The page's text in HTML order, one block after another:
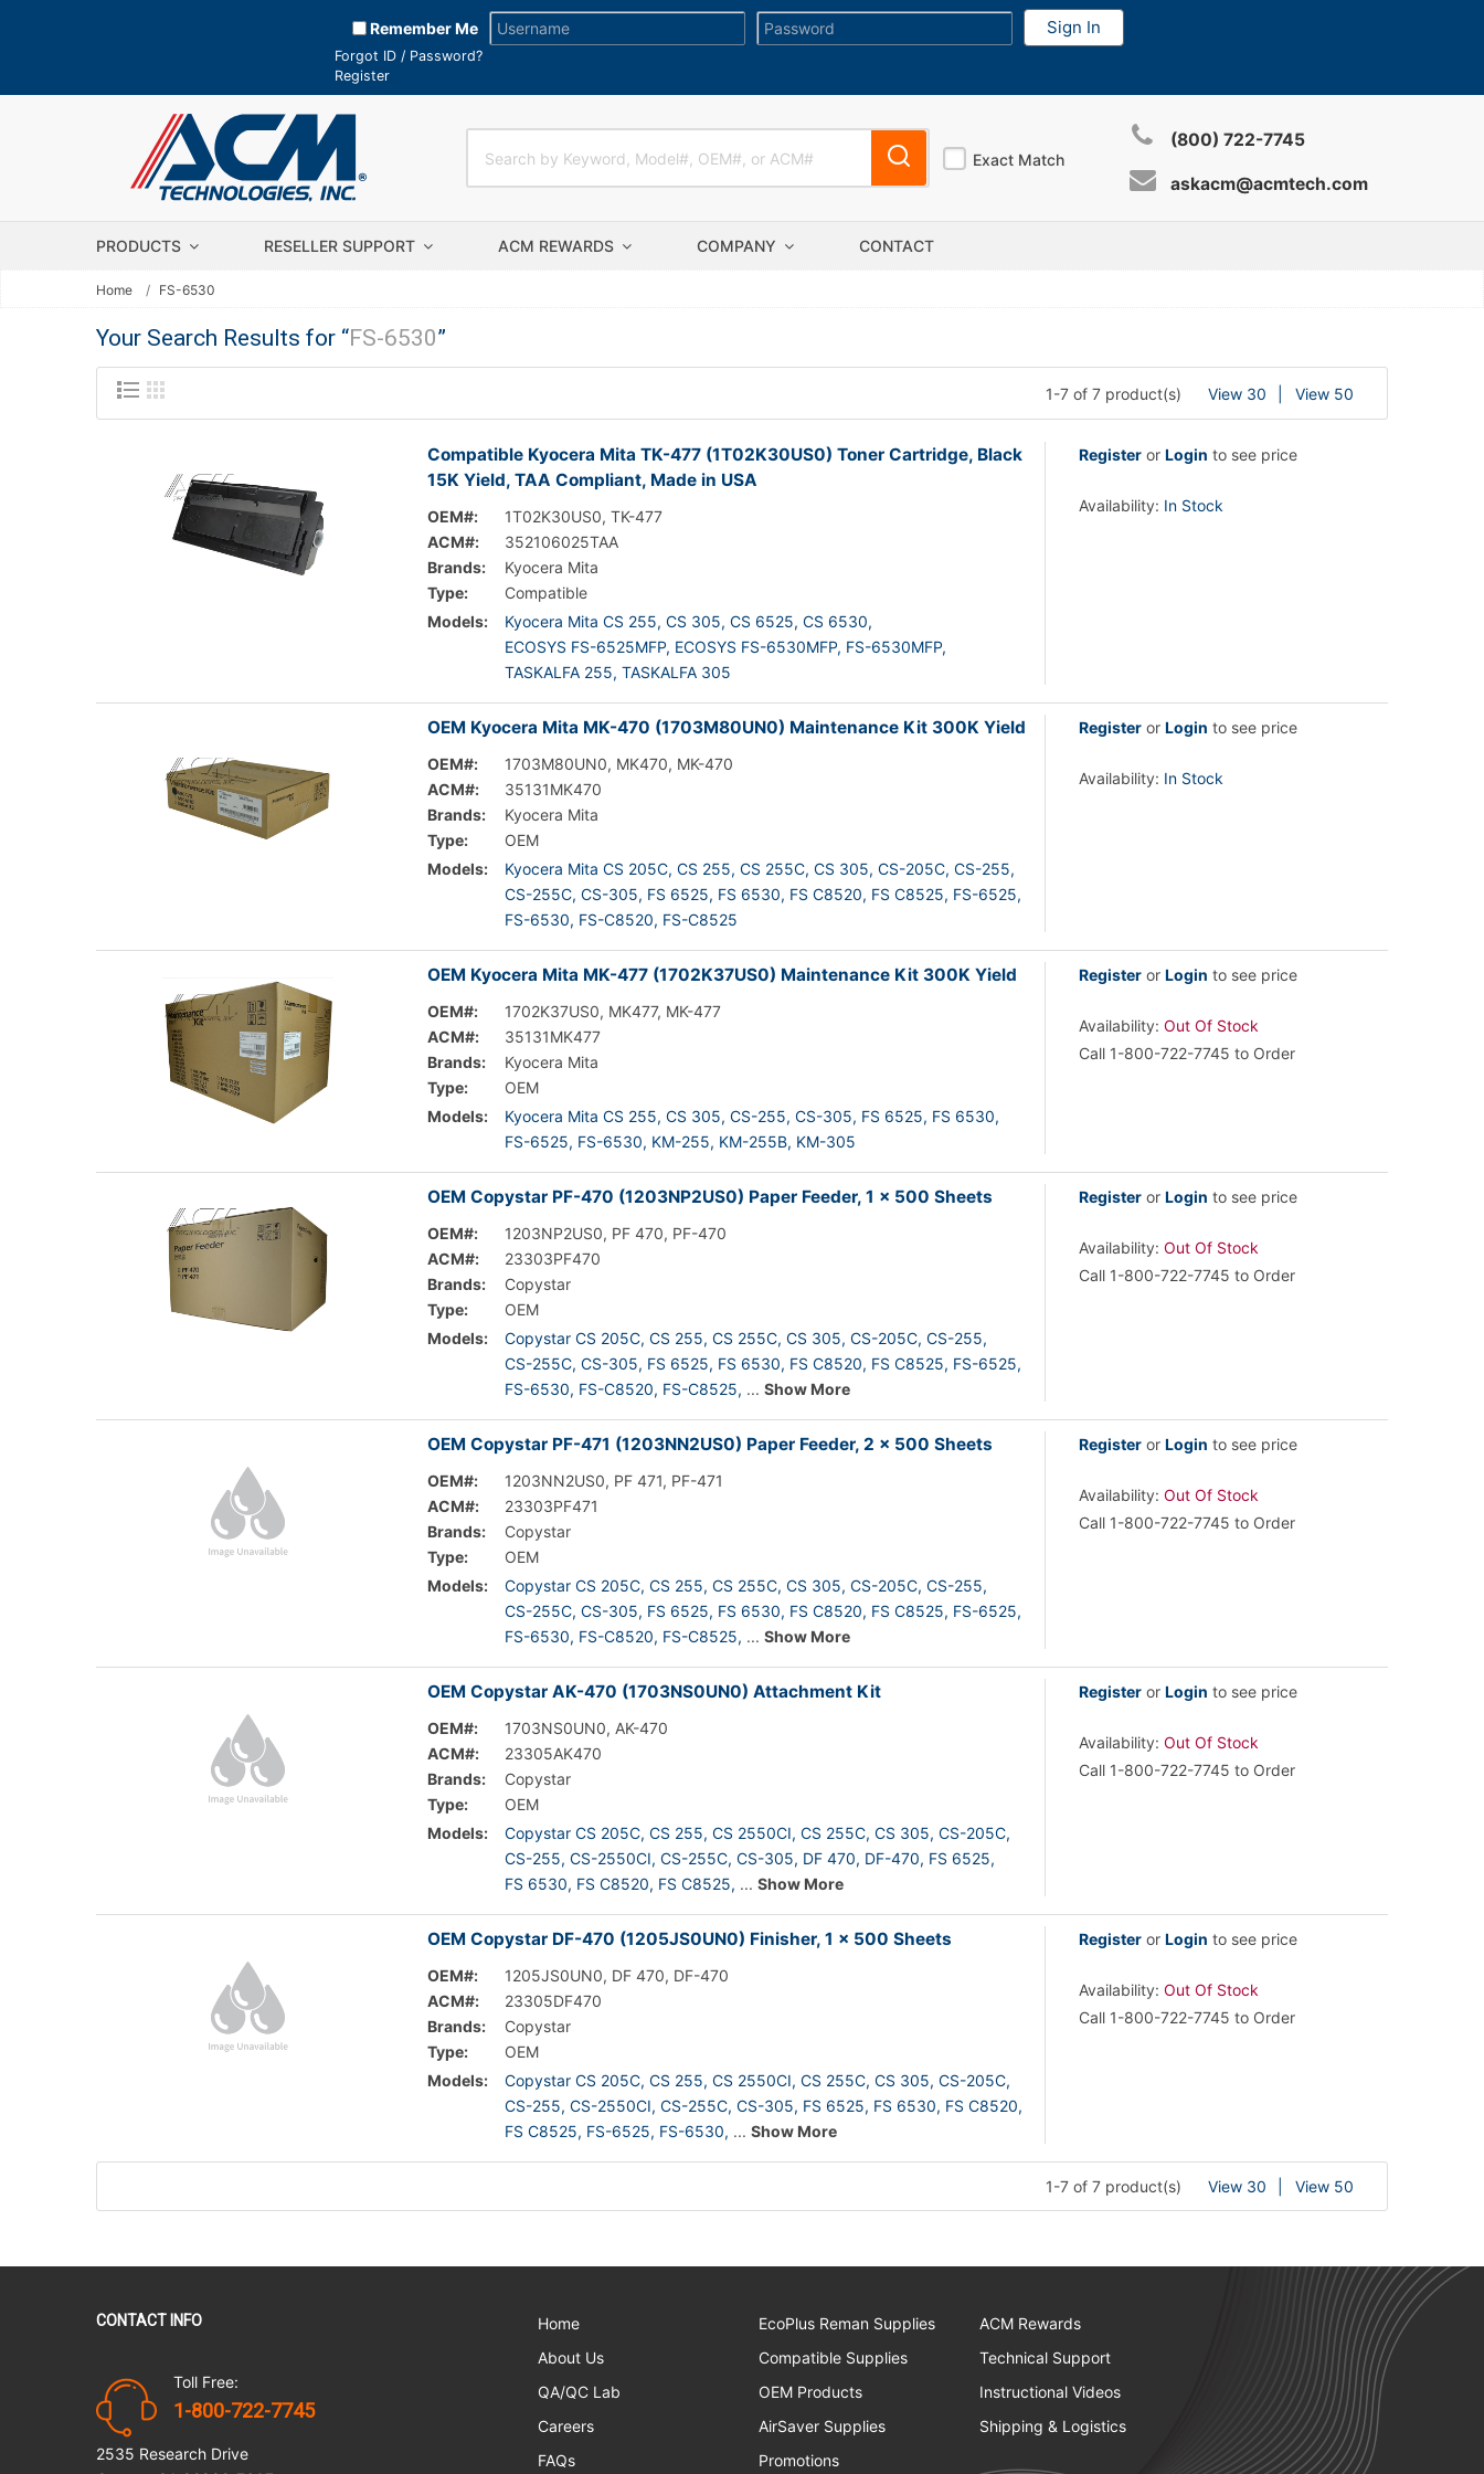
Remember Me
Forgot ID / Password?
Register
Exact Match
(800) 722-7745
askacm@acmtech.com
PRODUCTS RESELLER SUPPORT ACM REWARDS COMPANY CONTACT
Home FS-6530
Your Search Results for “FS-6530”
1-7 of 7 product(s) View 30 View 50
Compatible Kyocera Mita TK-477 (1T02K30US0) Toner Cartridge, Black
15K Yield, TAA Compliant, Made in USA
OEM#:
1T02K30US0, TK-477
ACM#:
352106025TAA
Brands:
Kyocera Mita
Type:
Compatible
Models:
Kyocera Mita CS 255, CS 305, CS 6525, CS 6530,
ECOSYS FS-6525MFP, ECOSYS FS-6530MFP, FS-6530MFP,
TASKALFA 255, TASKALFA 305
Register or Login to see price
Availability: In Stock
OEM Kyocera Mita MK-470 (1703M80UN0) Maintenance Kit 300K Yield
OEM#:
1703M80UN0, MK470, MK-470
ACM#:
35131MK470
Brands:
Kyocera Mita
Type:
OEM
Models:
Kyocera Mita CS 205C, CS 255, CS 255C, CS 305, CS-205C, CS-255,
CS-255C, CS-305, FS 6525, FS 6530, FS C8520, FS C8525, FS-6525,
FS-6530, FS-C8520, FS-C8525
Register or Login to see price
Availability: In Stock
OEM Kyocera Mita MK-477 (1702K37US0) Maintenance Kit 300K Yield
OEM#:
1702K37US0, MK477, MK-477
ACM#:
35131MK477
Brands:
Kyocera Mita
Type:
OEM
Models:
Kyocera Mita CS 255, CS 305, CS-255, CS-305, FS 6525, FS 6530,
FS-6525, FS-6530, KM-255, KM-255B, KM-305
Register or Login to see price
Availability: Out Of Stock
Call 1-800-722-7745 to Order
OEM Copystar PF-470 (1203NP2US0) Paper Feeder, 1 x 500 Sheets
OEM#:
1203NP2US0, PF 470, PF-470
ACM#:
23303PF470
Brands:
Copystar
Type:
OEM
Models:
Copystar CS 205C, CS 255, CS 255C, CS 305, CS-205C, CS-255,
CS-255C, CS-305, FS 6525, FS 6530, FS C8520, FS C8525, FS-6525,
FS-6530, FS-C8520, FS-C8525, ... Show More
Register or Login to see price
Availability: Out Of Stock
Call 1-800-722-7745 to Order
OEM Copystar PF-471 (1203NN2US0) Paper Feeder, 2 x 500 Sheets
OEM#:
1203NN2US0, PF 471, PF-471
ACM#:
23303PF471
Brands:
Copystar
Type:
OEM
Models:
Copystar CS 205C, CS 255, CS 255C, CS 305, CS-205C, CS-255,
CS-255C, CS-305, FS 6525, FS 6530, FS C8520, FS C8525, FS-6525,
FS-6530, FS-C8520, FS-C8525, ... Show More
Register or Login to see price
Availability: Out Of Stock
Call 1-800-722-7745 to Order
OEM Copystar AK-470 (1703NS0UN0) Attachment Kit
OEM#:
1703NS0UN0, AK-470
ACM#:
23305AK470
Brands:
Copystar
Type:
OEM
Models:
Copystar CS 205C, CS 255, CS 2550CI, CS 255C, CS 305, CS-205C,
CS-255, CS-2550CI, CS-255C, CS-305, DF 470, DF-470, FS 6525,
FS 6530, FS C8520, FS C8525, ... Show More
Register or Login to see price
Availability: Out Of Stock
Call 1-800-722-7745 to Order
OEM Copystar DF-470 (1205JS0UN0) Finisher, 1 x 500 Sheets
OEM#:
1205JS0UN0, DF 470, DF-470
ACM#:
23305DF470
Brands:
Copystar
Type:
OEM
Models:
Copystar CS 205C, CS 255, CS 2550CI, CS 255C, CS 305, CS-205C,
CS-255, CS-2550CI, CS-255C, CS-305, FS 6525, FS 6530, FS C8520,
FS C8525, FS-6525, FS-6530, ... Show More
Register or Login to see price
Availability: Out Of Stock
Call 1-800-722-7745 to Order
1-7 of 7 product(s) View 30 View 50
CONTACT INFO
Toll Free:
1-800-722-7745
2535 Research Drive
Home
About Us
QA/QC Lab
Careers
FAQs
EcoPlus Reman Supplies
Compatible Supplies
OEM Products
AirSaver Supplies
Promotions
ACM Rewards
Technical Support
Instructional Videos
Shipping & Logistics